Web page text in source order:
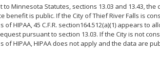
to Minnesota Statutes, sections 13.03 and 13.43,
benefit is public. If the City of Thief River Falls is
of HIPAA, 45 C.F.R. section164.512(a)(1) appears to
pursuant to section 13.03. If the City is not
of HIPAA, HIPAA does not apply and the data are